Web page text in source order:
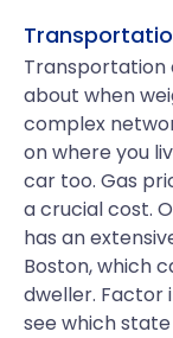
about when
complex
on where you
car too. Gas
a crucial cost.
has an
Boston, which
dweller. Factor
see which